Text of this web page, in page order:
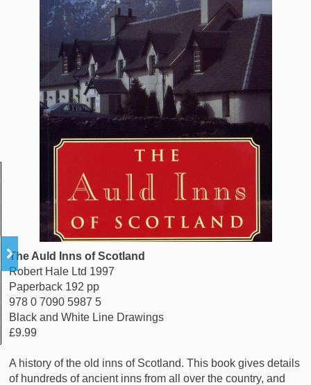
The Auld Inns of Scotland
Robert Hale Ltd 1997
Paperback 192 pp
978 0 7090 5987 5
Black and White Line Drawings
£9.99
A history of the old inns of Scotland. This book gives details
of hundreds of ancient inns from all over the country, and